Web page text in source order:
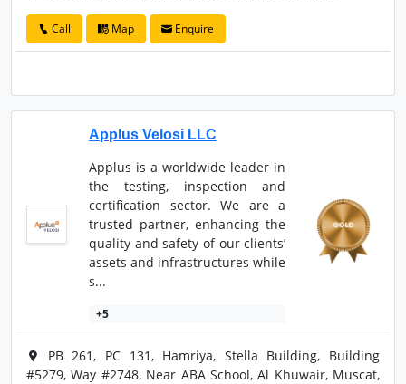
Call Map Enquire
Applus Velosi LLC
Applus is a worldwide leader in
the testing, inspection and
certification sector. We are a
trusted partner, enhancing the
quality and safety of our clients’
assets and infrastructures while
s...
+5
PB 261, PC 131, Hamriya, Stella Building, Building
#5279, Way #2748, Near ABA School, Al Khuwair, Muscat,